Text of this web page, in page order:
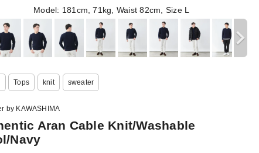
Model: 181cm, 71kg, Waist 82cm, Size L
Tops knit sweater
by KAWASHIMA
Aran Cable Knit/Washable
Navy